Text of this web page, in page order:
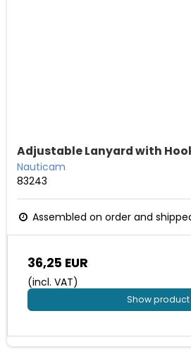
Adjustable Lanyard with
Nauticam
83243
Assembled on order and
36,25 EUR
(incl. VAT)
Show product